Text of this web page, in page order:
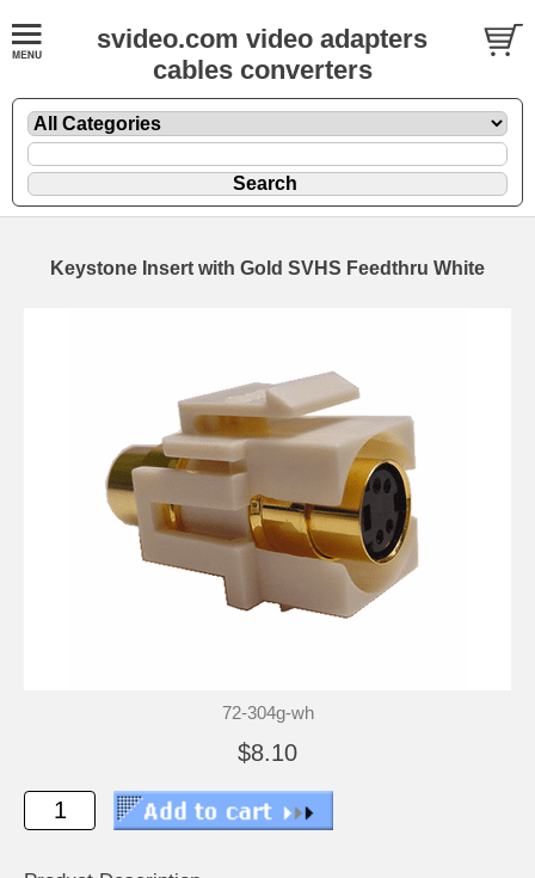
svideo.com video adapters
cables converters
Keystone Insert with Gold SVHS Feedthru White
72-304g-wh
$8.10